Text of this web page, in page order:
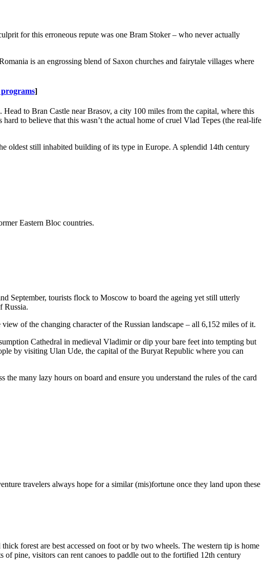
for this erroneous repute was one Bram Stoker – who never actually
is an engrossing blend of Saxon churches and fairytale villages where
]
to Bran Castle near Brasov, a city 100 miles from the capital, where this
to believe that this wasn’t the actual home of cruel Vlad Tepes (the real-life
oldest still inhabited building of its type in Europe. A splendid 14th century
Eastern Bloc countries.
September, tourists flock to Moscow to board the ageing yet still utterly
Russia.
of the changing character of the Russian landscape – all 6,152 miles of it.
Cathedral in medieval Vladimir or dip your bare feet into tempting but
by visiting Ulan Ude, the capital of the Buryat Republic where you can
the many lazy hours on board and ensure you understand the rules of the card
travelers always hope for a similar (mis)fortune once they land upon these
forest are best accessed on foot or by two wheels. The western tip is home
pine, visitors can rent canoes to paddle out to the fortified 12th century